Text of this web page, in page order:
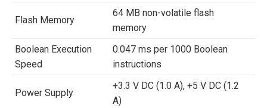
Flash Memory
64 MB non-volatile flash
memory
Boolean Execution
Speed
0.047 ms per 1000 Boolean
instructions
Power Supply
+3.3 V DC (1.0 A), +5 V DC (1.2
A)